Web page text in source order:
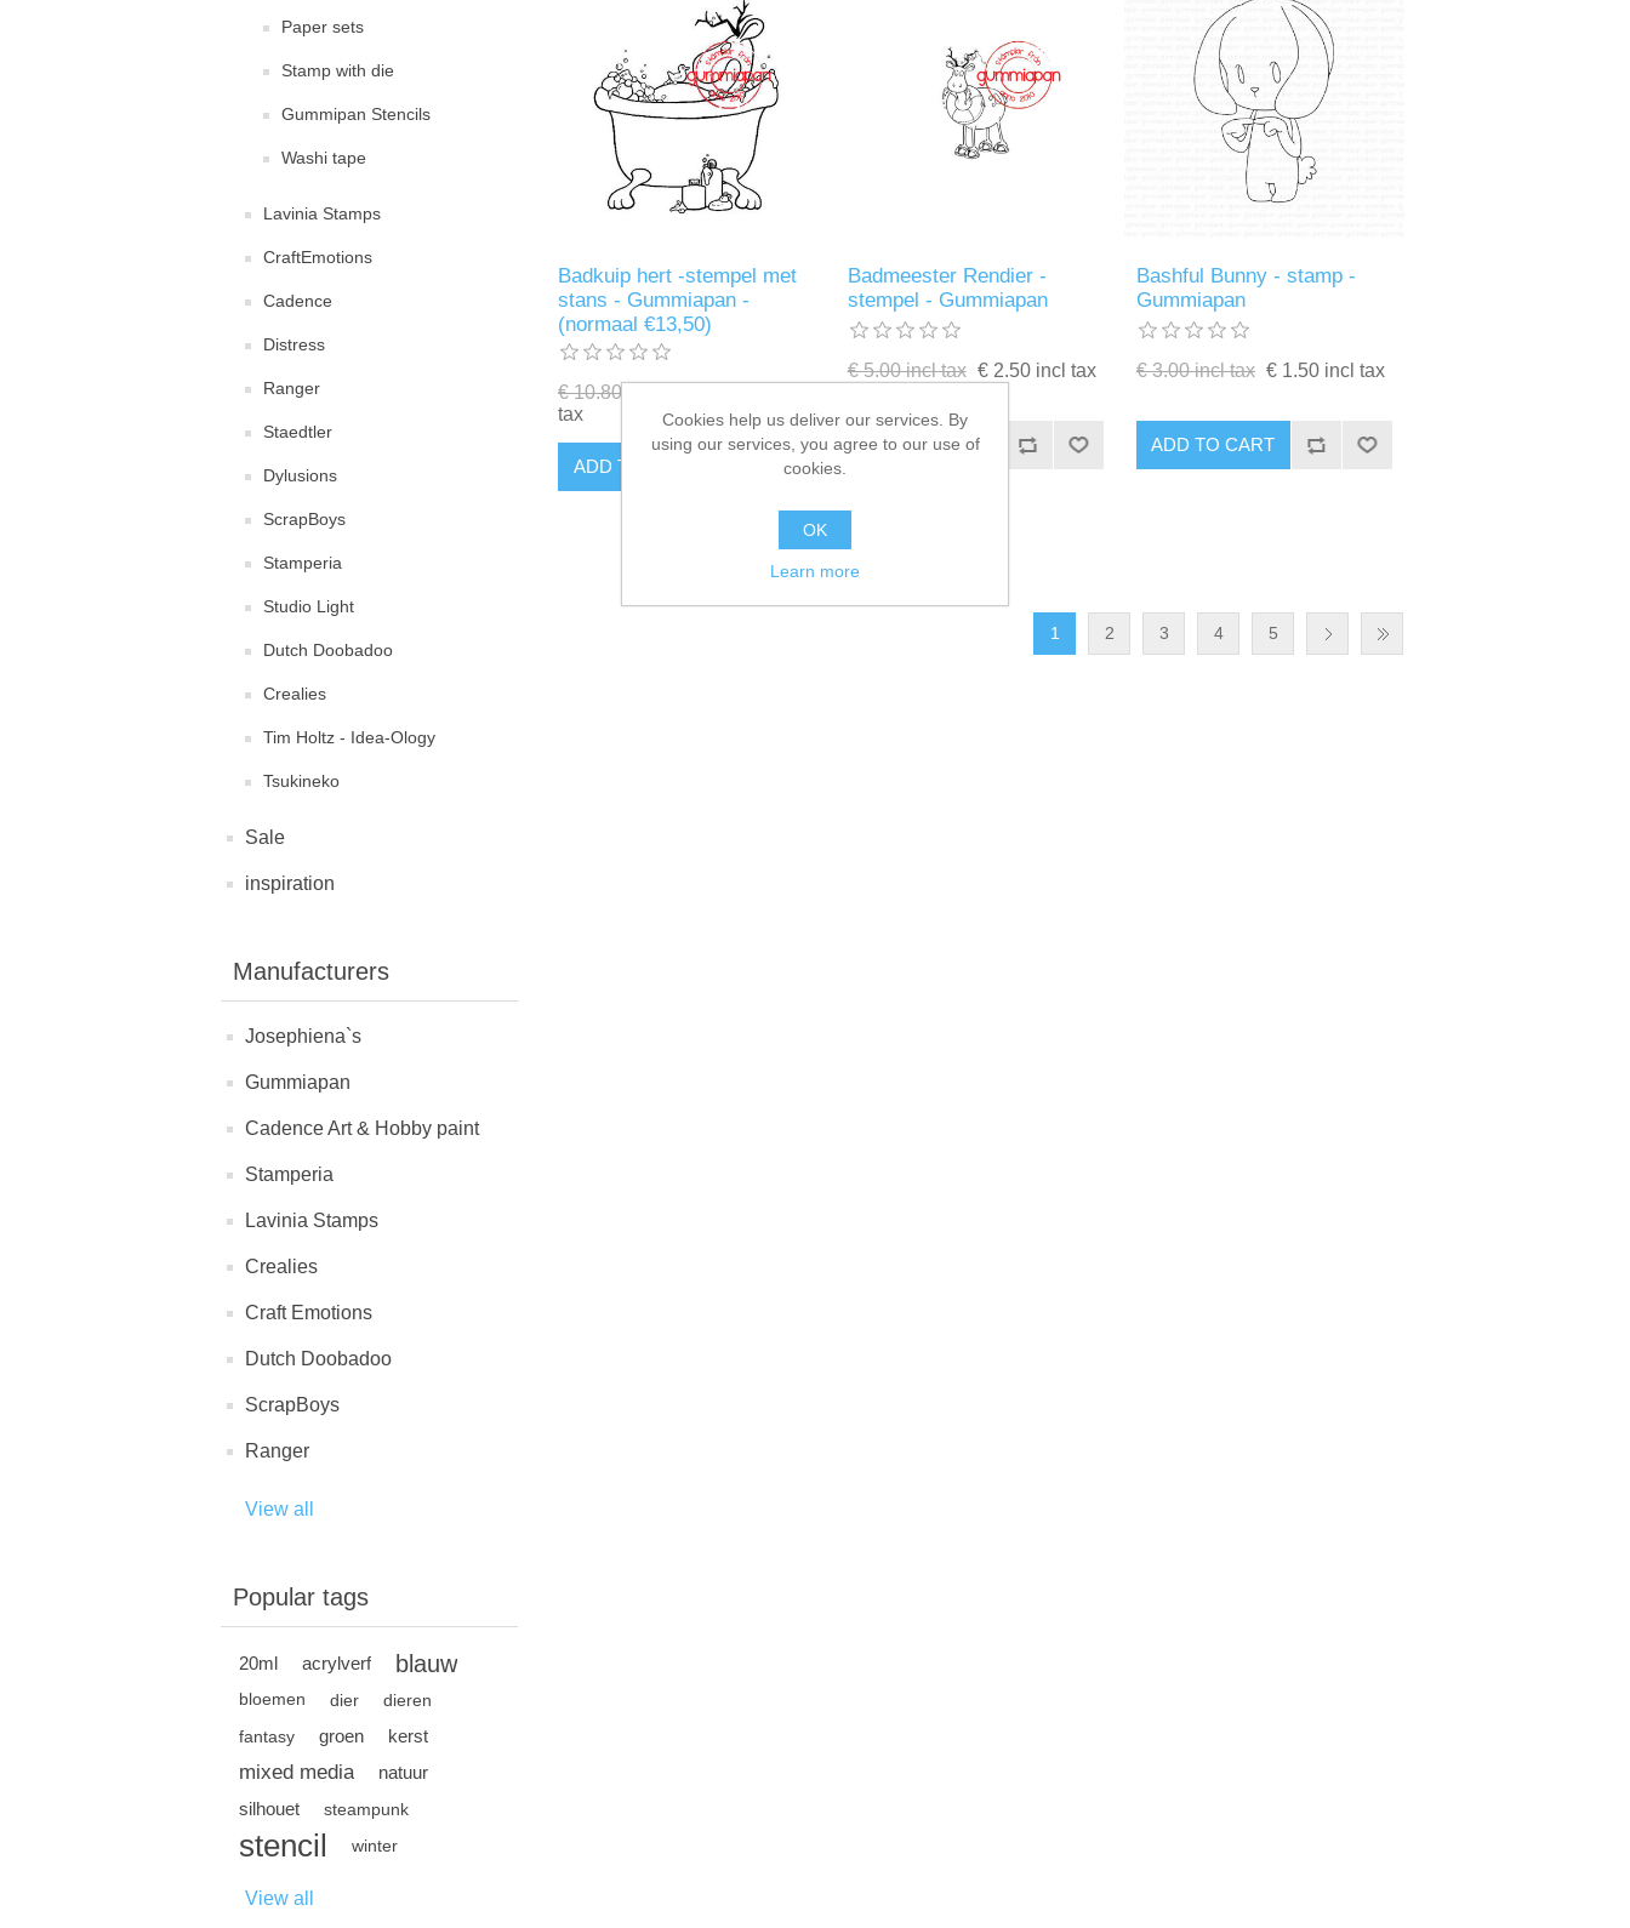
Paper sets
Stamp with die
Gummipan Stencils
Washi tape
Lavinia Stamps
CraftEmotions
Cadence
Distress
Ranger
Staedtler
Dylusions
ScrapBoys
Stamperia
Studio Light
Dutch Doobadoo
Crealies
Tim Holtz - Idea-Ology
Tsukineko
Sale
inspiration
Manufacturers
Josephiena`s
Gummiapan
Cadence Art & Hobby paint
Stamperia
Lavinia Stamps
Crealies
Craft Emotions
Dutch Doobadoo
ScrapBoys
Ranger
View all
Popular tags
20ml acrylverf blauw
bloemen dier
dieren
fantasy
groen kerst
mixed media
natuur
silhouet
steampunk
stencil winter
View all
Badkuip hert -stempel met
stans - Gummiapan -
(normaal €13,50)
€ 10.80 incl tax
tax
ADD TO CART
Badmeester Rendier -
stempel - Gummiapan
€ 5.00 incl tax € 2.50 incl tax
ADD TO CART
Bashful Bunny - stamp -
Gummiapan
€ 3.00 incl tax € 1.50 incl tax
ADD TO CART
1 2 3 4 5
Cookies help us deliver our services. By
using our services, you agree to our use of
cookies.
OK
Learn more